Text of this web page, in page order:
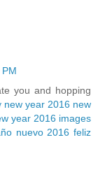
you and hopping
new year 2016 new
year 2016 images
nuevo 2016 feliz